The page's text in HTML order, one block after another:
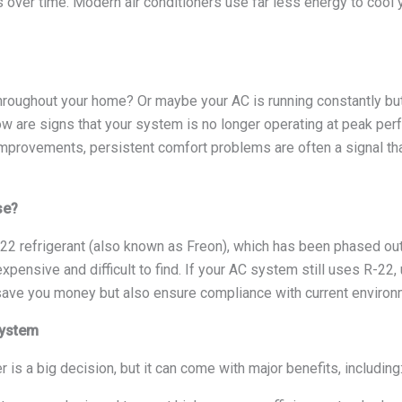
your home? Or maybe your AC is running constantly
are signs that your system is no longer operating at peak
persistent comfort problems are often a signal
refrigerant (also known as Freon), which has been phased
and difficult to find. If your AC system still uses R-
you money but also ensure compliance with current
is a big decision, but it can come with major benefits, including: